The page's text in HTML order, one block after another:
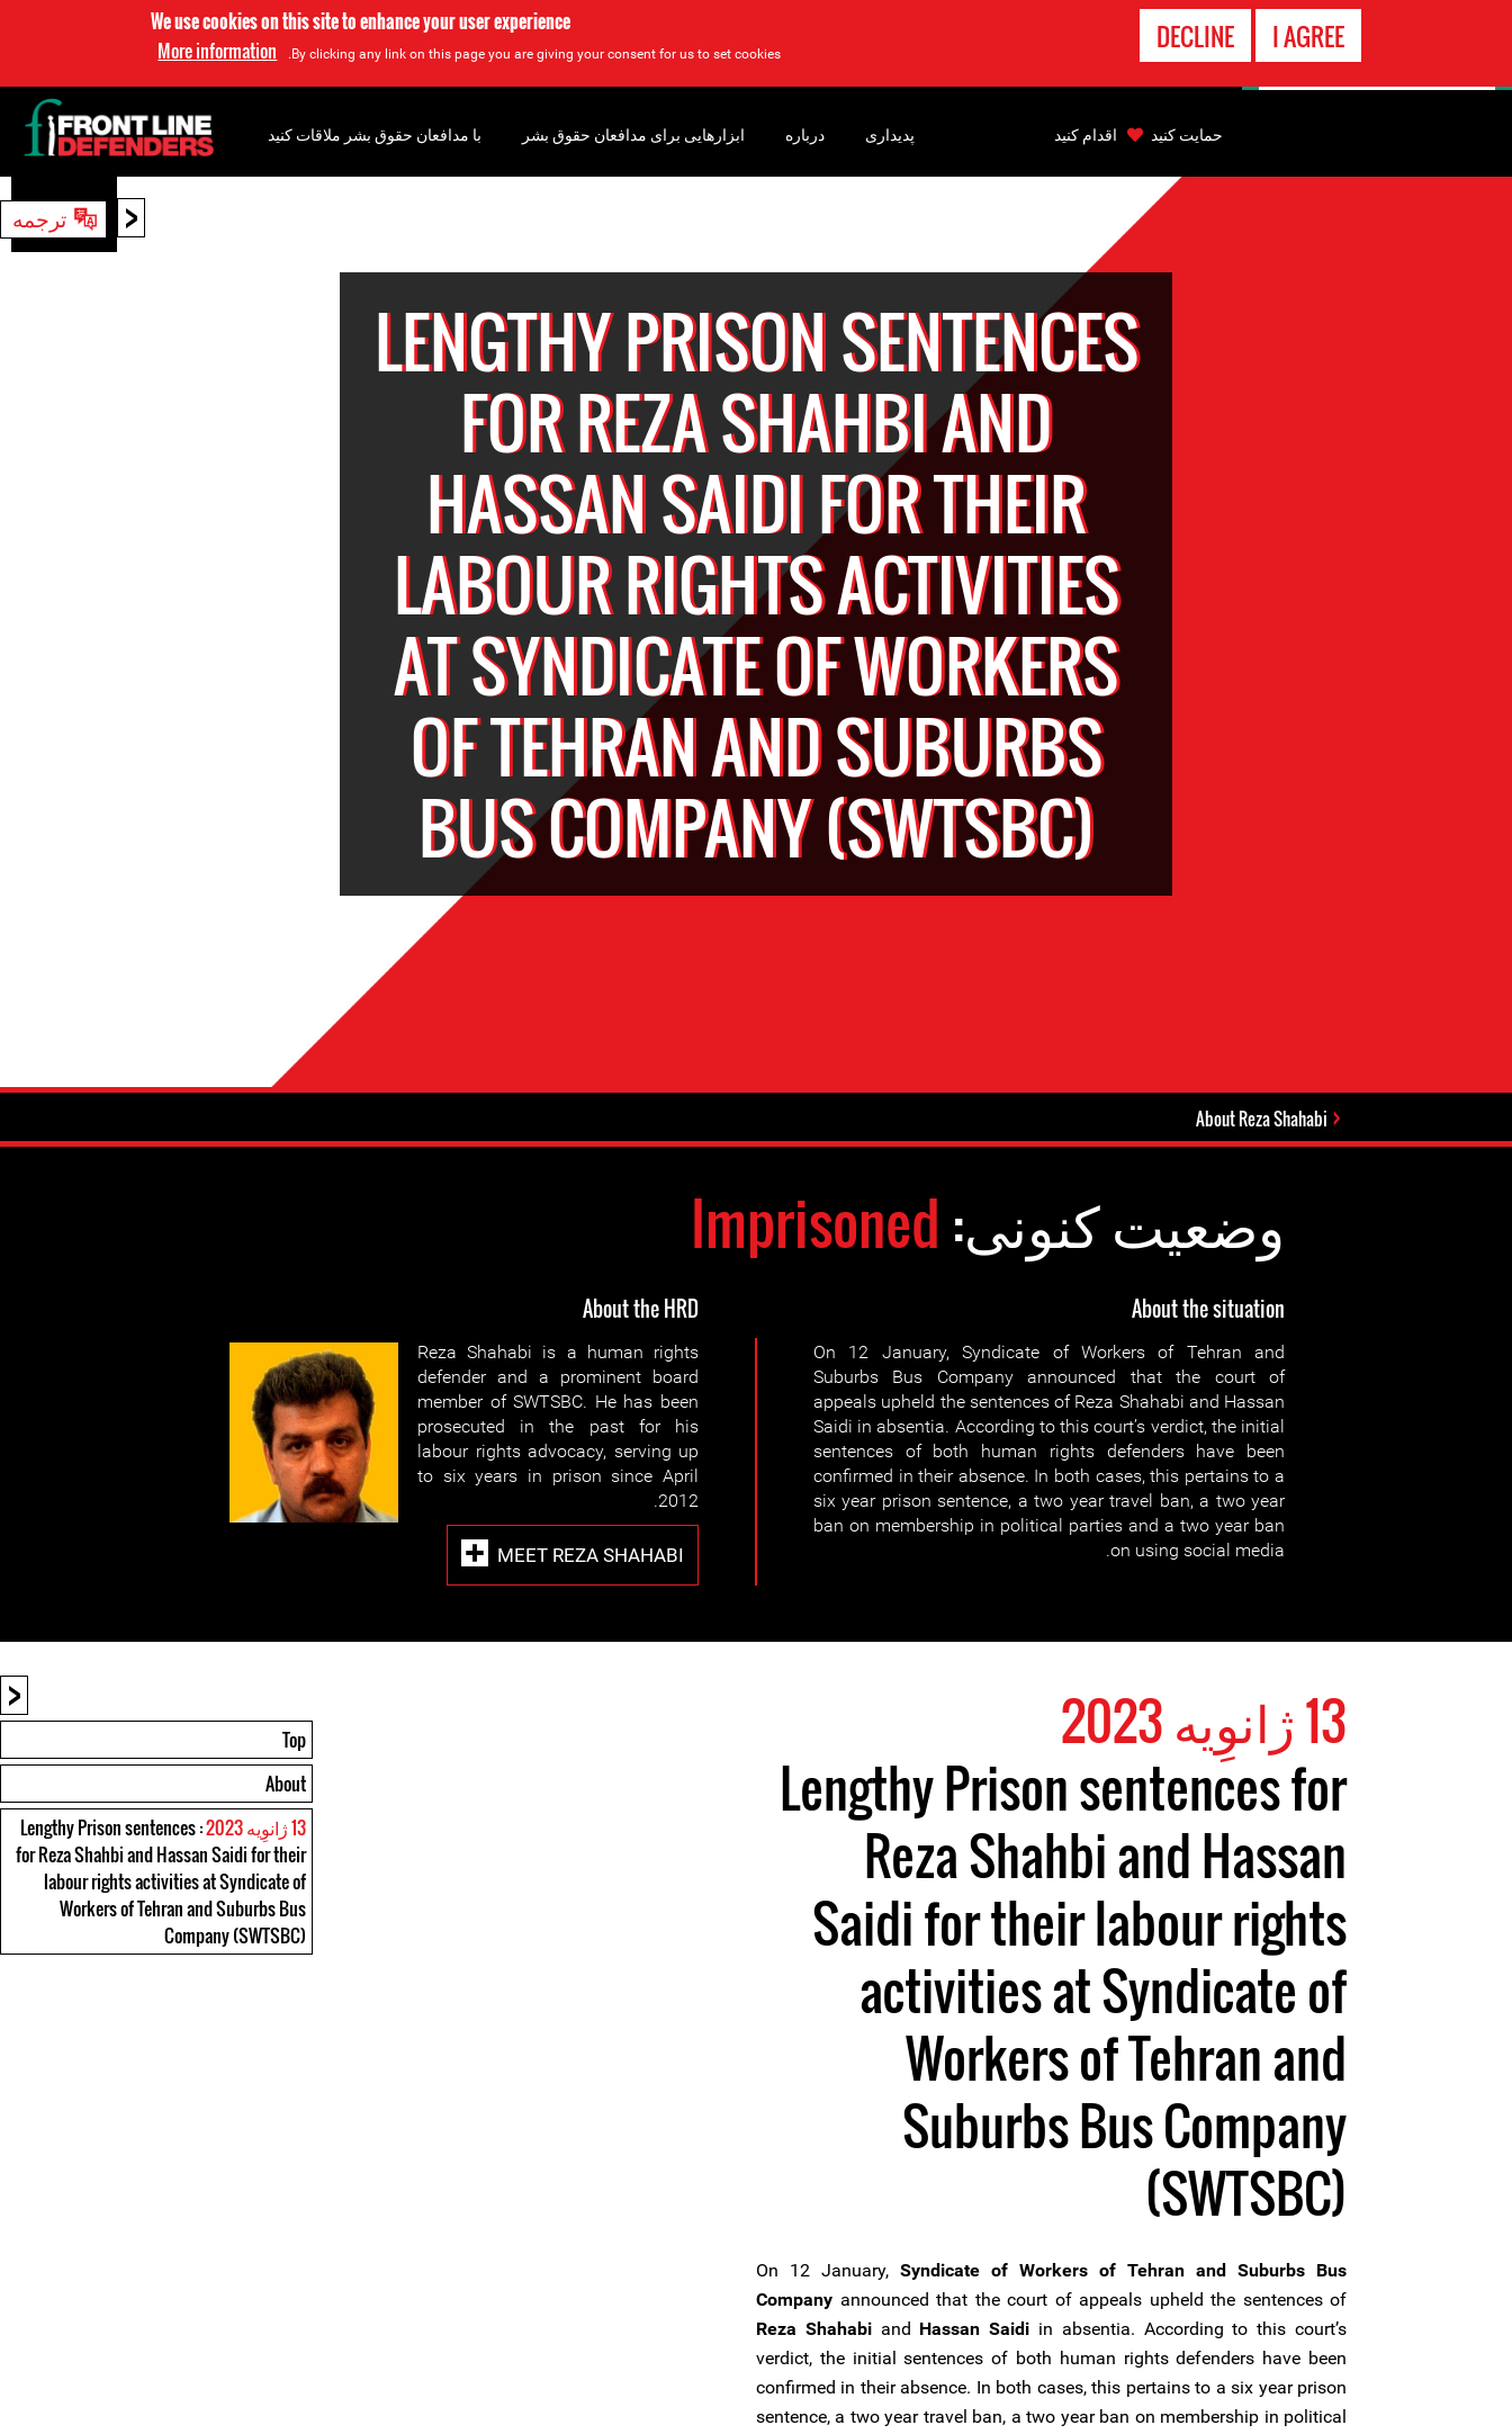
We use cookies on this site to enhance your user experience
By clicking any link on this page you are giving your consent for us to set cookies.
More information I AGREE
DECLINE
< ترجمه
LENGTHY PRISON SENTENCES
FOR REZA SHAHBI AND
HASSAN SAIDI FOR THEIR
LABOUR RIGHTS ACTIVITIES
AT SYNDICATE OF WORKERS
OF TEHRAN AND SUBURBS
BUS COMPANY (SWTSBC)
About Reza Shahabi
وضعیت کنونی: Imprisoned
About the situation
On 12 January, Syndicate of Workers of Tehran and
Suburbs Bus Company announced that the court of
appeals upheld the sentences of Reza Shahabi and Hassan
Saidi in absentia. According to this court’s verdict, the initial
sentences of both human rights defenders have been
confirmed in their absence. In both cases, this pertains to a
six year prison sentence, a two year travel ban, a two year
ban on membership in political parties and a two year ban
on using social media.
About the HRD
Reza Shahabi is a human rights
defender and a prominent board
member of SWTSBC. He has been
prosecuted in the past for his
labour rights advocacy, serving up
to six years in prison since April
2012.
MEET REZA SHAHABI
<
Top
About
13 ژانوِیه 2023
: Lengthy Prison sentences
for Reza Shahbi and Hassan Saidi for their
labour rights activities at Syndicate of
Workers of Tehran and Suburbs Bus
Company (SWTSBC)
13 ژانوِیه 2023
Lengthy Prison sentences for
Reza Shahbi and Hassan
Saidi for their labour rights
activities at Syndicate of
Workers of Tehran and
Suburbs Bus Company
(SWTSBC)
On 12 January, Syndicate of Workers of Tehran and Suburbs Bus
Company announced that the court of appeals upheld the sentences of
Reza Shahabiand Hassan Saidi in absentia. According to this court’s
verdict, the initial sentences of both human rights defenders have been
confirmed in their absence. In both cases, this pertains to a six year prison
sentence, a two year travel ban, a two year ban on membership in political
با مدافعان حقوق بشر ملاقات کنید ابزارهایی برای مدافعان حقوق بشر درباره پدیداری
جستجو
حمایت کنید اقدام کنید
تماس
اضطراری